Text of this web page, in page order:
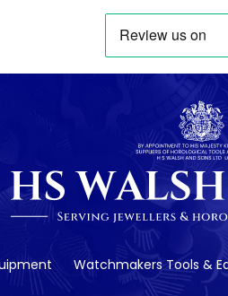
Watchmakers Tools &